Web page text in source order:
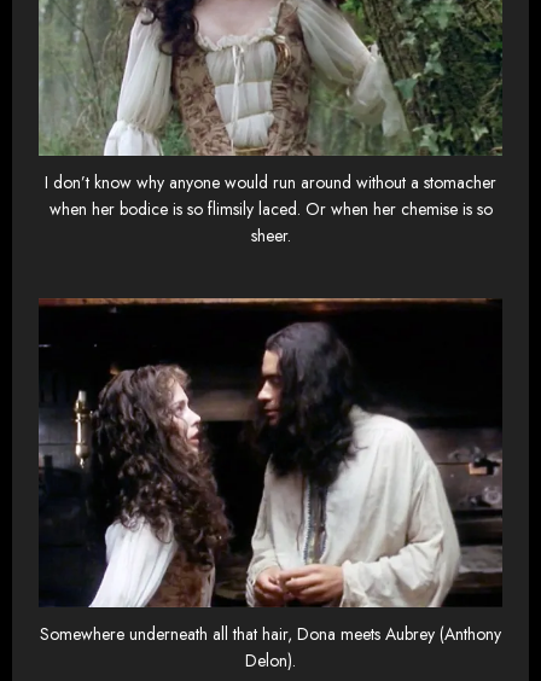
I don’t know why anyone would run around without a stomacher
when her bodice is so flimsily laced. Or when her chemise is so
sheer.
Somewhere underneath all that hair, Dona meets Aubrey (Anthony
Delon).